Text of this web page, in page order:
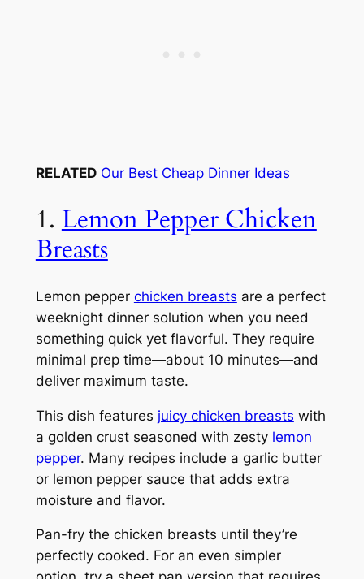
RELATED Our Best Cheap Dinner Ideas
1. Lemon Pepper Chicken
Breasts
Lemon pepper chicken breasts are a perfect
weeknight dinner solution when you need
something quick yet flavorful. They require
minimal prep time—about 10 minutes—and
deliver maximum taste.
This dish features juicy chicken breasts with
a golden crust seasoned with zesty lemon
pepper. Many recipes include a garlic butter
or lemon pepper sauce that adds extra
moisture and flavor.
Pan-fry the chicken breasts until they’re
perfectly cooked. For an even simpler